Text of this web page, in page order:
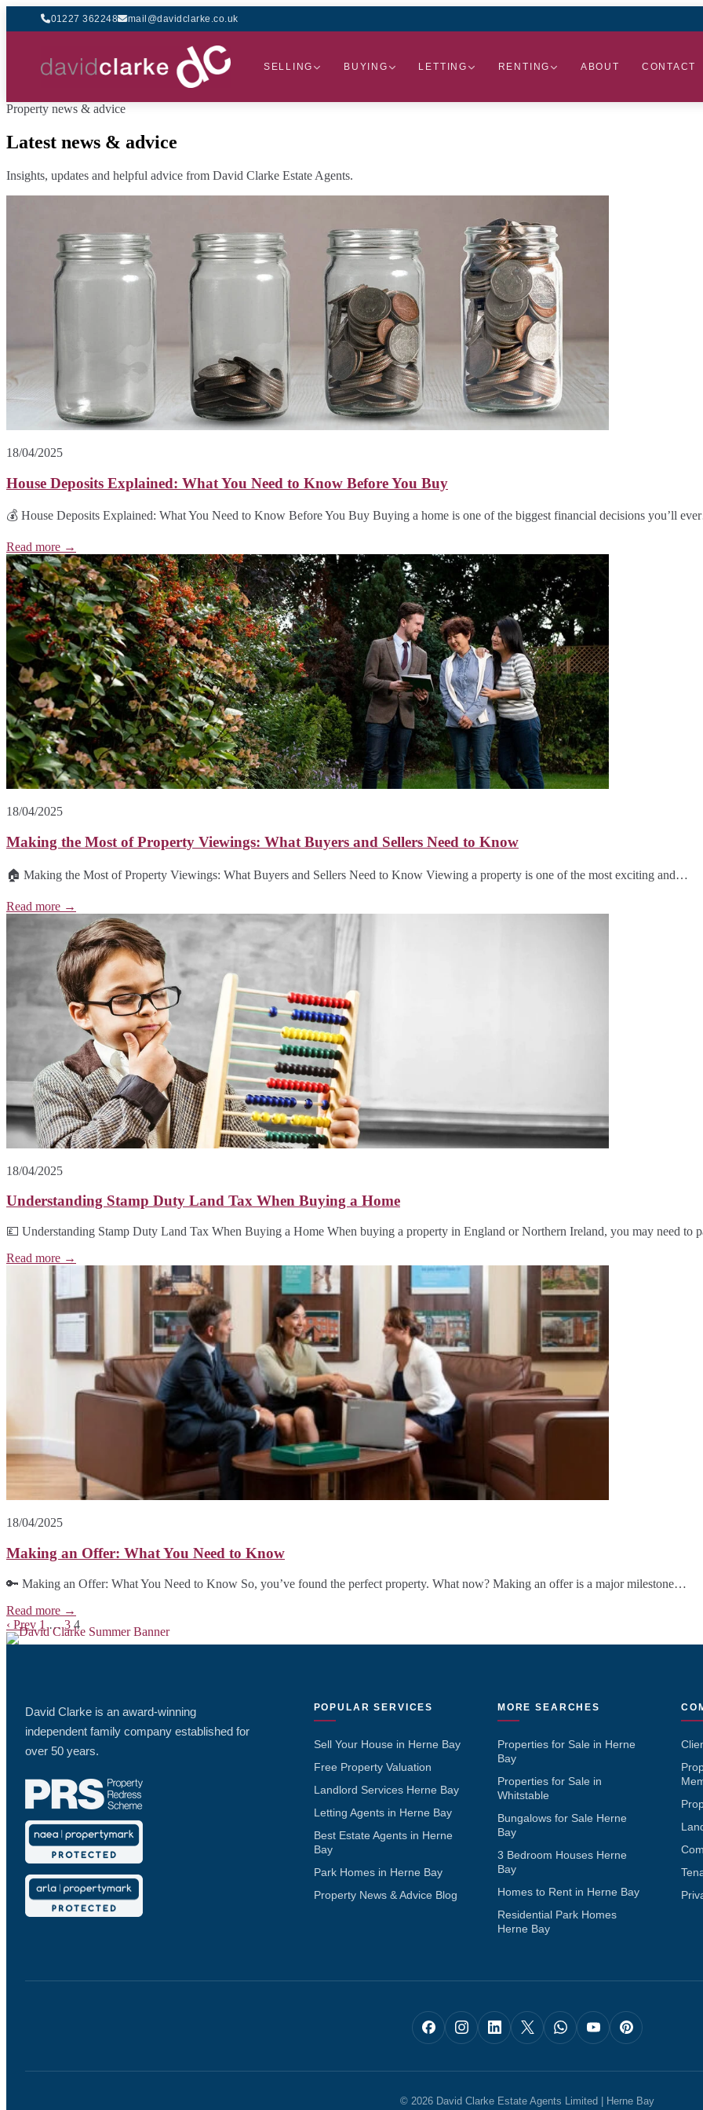
01227 362248 mail@davidclarke.co.uk
SELLING BUYING LETTING RENTING ABOUT CONTACT
Property news & advice
Latest news & advice
Insights, updates and helpful advice from David Clarke Estate Agents.
18/04/2025
House Deposits Explained: What You Need to Know Before You Buy
💰 House Deposits Explained: What You Need to Know Before You Buy Buying a home is one of the biggest financial decisions you’ll
Read more →
18/04/2025
Making the Most of Property Viewings: What Buyers and Sellers Need to Know
🏠 Making the Most of Property Viewings: What Buyers and Sellers Need to Know Viewing a property is one of the most exciting and…
Read more →
18/04/2025
Understanding Stamp Duty Land Tax When Buying a Home
💷 Understanding Stamp Duty Land Tax When Buying a Home When buying a property in England or Northern Ireland, you may need to
Read more →
18/04/2025
Making an Offer: What You Need to Know
🔑 Making an Offer: What You Need to Know So, you’ve found the perfect property. What now? Making an offer is a major milestone…
Read more →
Blog
posts
‹ Prev 1 … 3 4
David Clarke is an award-winning
independent family company established for
over 50 years.
POPULAR SERVICES
Sell Your House in Herne Bay
Free Property Valuation
Landlord Services Herne Bay
Letting Agents in Herne Bay
Best Estate Agents in Herne
Bay
Park Homes in Herne Bay
Property News & Advice Blog
MORE SEARCHES
Properties for Sale in Herne
Bay
Properties for Sale in
Whitstable
Bungalows for Sale Herne
Bay
3 Bedroom Houses Herne
Bay
Homes to Rent in Herne Bay
Residential Park Homes
Herne Bay
© 2026 David Clarke Estate Agents Limited | Herne Bay